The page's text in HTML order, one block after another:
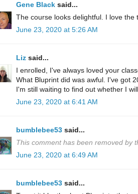
Gene Black said...
The course looks delightful. I love the
June 23, 2020 at 5:26 AM
Liz said...
I enrolled, I've always loved your
What Bluprint did was awful. I've got
I'm still waiting to find out whether I
June 23, 2020 at 6:41 AM
bumblebee53 said...
This comment has been removed by
June 23, 2020 at 6:49 AM
bumblebee53 said...